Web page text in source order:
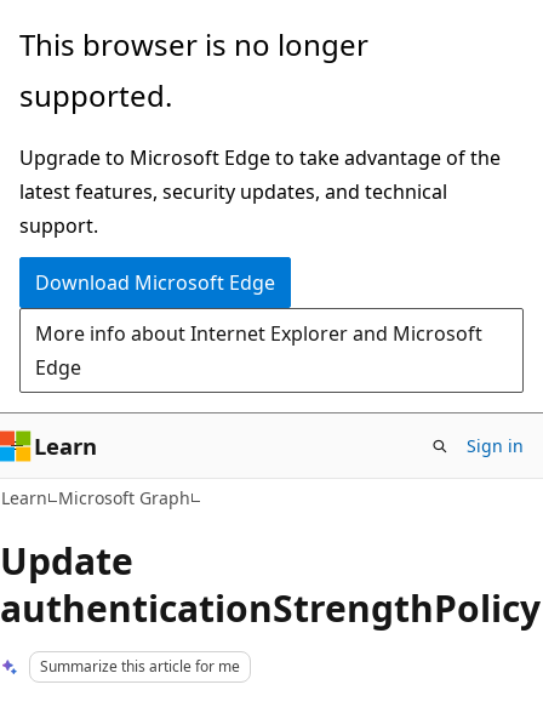
Skip
main
Skip
Ask
chat
experience
This browser is no longer
supported.
Upgrade to Microsoft Edge to take advantage of the
latest features, security updates, and technical
support.
Download Microsoft Edge
More info about Internet Explorer and Microsoft
Edge
Learn Sign in
Learn Microsoft Graph
Update
authenticationStrengthPolicy
Summarize this article for me